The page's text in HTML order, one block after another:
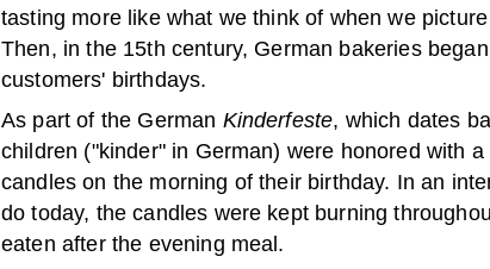
tasting more like what we think of when we
Then, in the 15th century, German bakeries
customers' birthdays.
As part of the German Kinderfeste, which dates
children ("kinder" in German) were honored with
candles on the morning of their birthday. In an
do today, the candles were kept burning
eaten after the evening meal.